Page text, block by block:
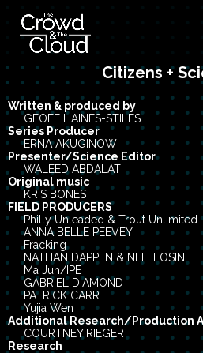
Skip to main content
Citizens +
Written & produced by
GEOFF HAINES-STILES
Series Producer
ERNA AKUGINOW
Presenter/Science Editor
WALEED ABDALATI
Original music
KRIS BONES
FIELD PRODUCERS
Philly Unleaded & Trout Unlimited
ANNA BELLE PEEVEY
Fracking
NATHAN DAPPEN & NEIL LOSIN
Ma Jun/IPE
GABRIEL DIAMOND
PATRICK CARR
Yujia Wen
Additional Research/Production
COURTNEY RIEGER
Research